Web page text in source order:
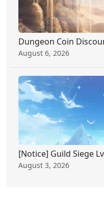
Dungeon Coin
August 6, 2026
[Notice] Guild Siege
August 3, 2026